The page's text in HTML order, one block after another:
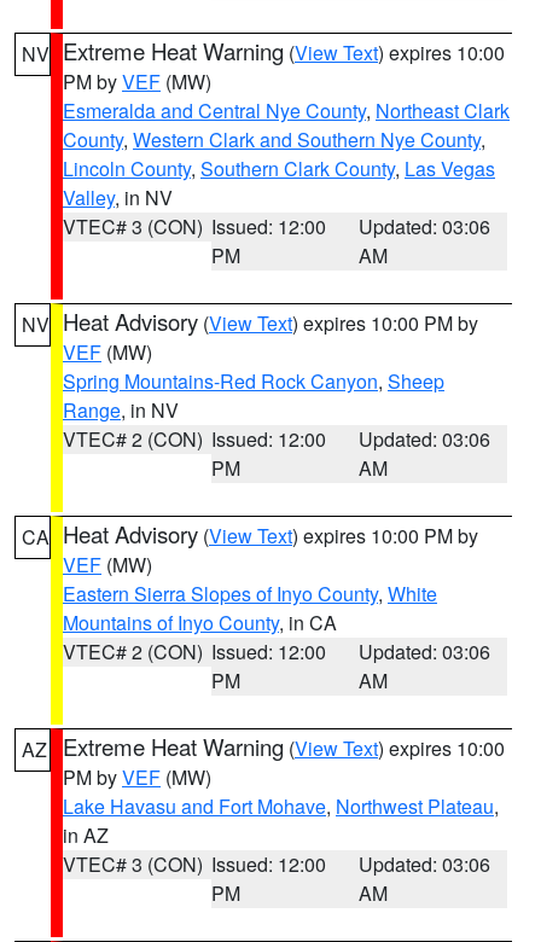
NV Extreme Heat Warning (View Text) expires 10:00
PM byVEF (MW)
Esmeralda and Central Nye County, Northeast Clark
County, Western Clark and Southern Nye County,
Lincoln County, Southern Clark County, Las Vegas
Valley, in NV
VTEC# 3 (CON) Issued: 12:00
PM
Updated: 03:06
AM
NV Heat Advisory (View Text) expires 10:00 PM by
VEF (MW)
Spring Mountains-Red Rock Canyon, Sheep
Range, in NV
VTEC# 2 (CON) Issued: 12:00
PM
Updated: 03:06
AM
CA Heat Advisory (View Text) expires 10:00 PM by
VEF (MW)
Eastern Sierra Slopes of Inyo County, White
Mountains of Inyo County, in CA
VTEC# 2 (CON) Issued: 12:00
PM
Updated: 03:06
AM
AZ Extreme Heat Warning (View Text) expires 10:00
PM byVEF (MW)
Lake Havasu and Fort Mohave, Northwest Plateau,
in AZ
VTEC# 3 (CON) Issued: 12:00
PM
Updated: 03:06
AM